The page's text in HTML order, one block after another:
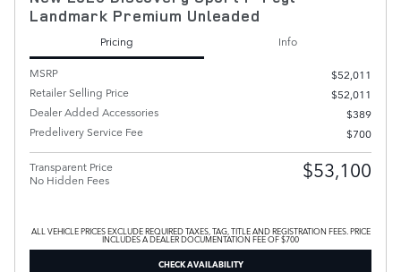
Landmark Premium Unleaded
Pricing
Info
MSRP
$52,011
Retailer Selling Price
$52,011
Dealer Added Accessories
$389
Predelivery Service Fee
$700
Transparent Price
No Hidden Fees
$53,100
ALL VEHICLE PRICES EXCLUDE REQUIRED TAXES, TAG, TITLE AND REGISTRATION FEES. PRICE
INCLUDES A DEALER DOCUMENTATION FEE OF $700
CHECK AVAILABILITY